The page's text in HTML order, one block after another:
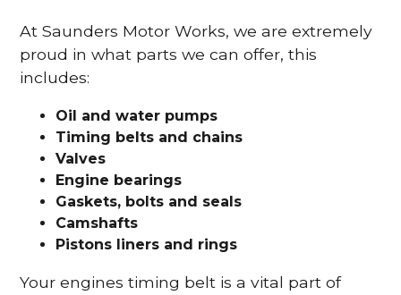
At Saunders Motor Works, we are extremely
proud in what parts we can offer, this
includes:
Oil and water pumps
Timing belts and chains
Valves
Engine bearings
Gaskets, bolts and seals
Camshafts
Pistons liners and rings
Your engines timing belt is a vital part of